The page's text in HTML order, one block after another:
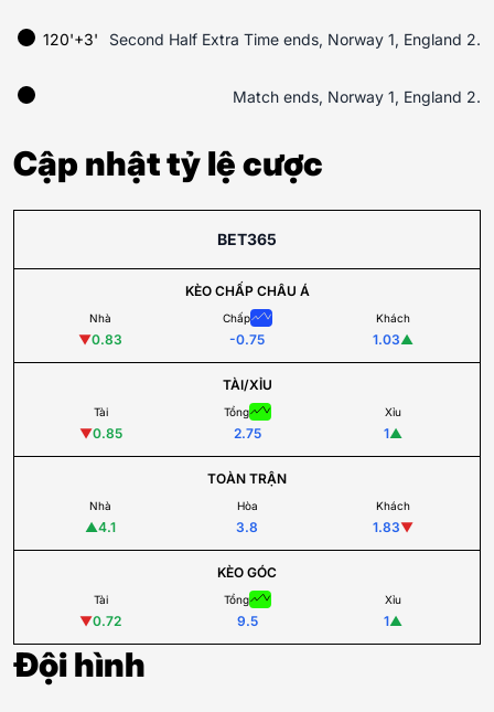
120'+3' Second Half Extra Time ends, Norway 1, England 2.
Match ends, Norway 1, England 2.
Cập nhật tỷ lệ cược
BET365
KÈO CHẤP CHÂU Á
Nhà
▼0.83
Chấp
-0.75
Khách
1.03▲
TÀI/XỈU
Tài
▼0.85
Tổng
2.75
Xỉu
1▲
TOÀN TRẬN
Nhà
▲4.1
Hòa
3.8
Khách
1.83▼
KÈO GÓC
Tài
▼0.72
Tổng
9.5
Xỉu
1▲
Đội hình